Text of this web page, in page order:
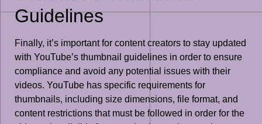
Guidelines
Finally, it’s important for content creators to stay updated
with YouTube’s thumbnail guidelines in order to ensure
compliance and avoid any potential issues with their
videos. YouTube has specific requirements for
thumbnails, including size dimensions, file format, and
content restrictions that must be followed in order for the